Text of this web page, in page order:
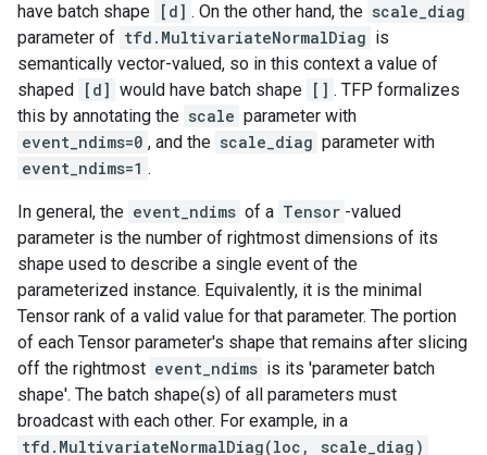
have batch shape [d] . On the other hand, the scale_diag
parameter of tfd.MultivariateNormalDiag is
semantically vector-valued, so in this context a value of
shaped [d] would have batch shape [] . TFP formalizes
this by annotating the scale parameter with
event_ndims=0 , and the scale_diag parameter with
event_ndims=1 .
In general, the event_ndims of a Tensor -valued
parameter is the number of rightmost dimensions of its
shape used to describe a single event of the
parameterized instance. Equivalently, it is the minimal
Tensor rank of a valid value for that parameter. The portion
of each Tensor parameter's shape that remains after slicing
off the rightmost event_ndims is its 'parameter batch
shape'. The batch shape(s) of all parameters must
broadcast with each other. For example, in a
tfd.MultivariateNormalDiag(loc, scale_diag)